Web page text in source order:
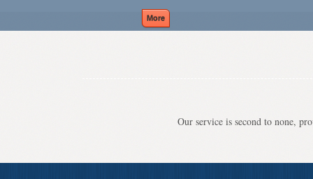
Our service is second to none,